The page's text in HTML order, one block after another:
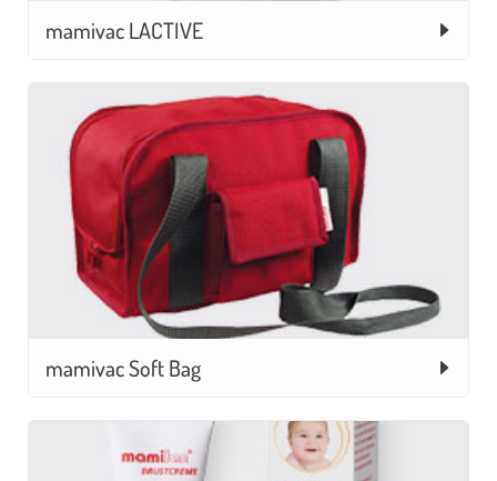
mamivac LACTIVE
mamivac Soft Bag